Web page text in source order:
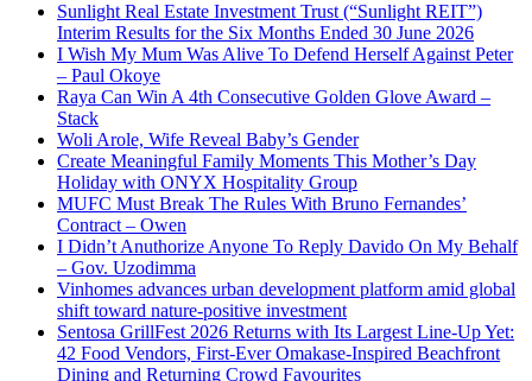
Sunlight Real Estate Investment Trust (“Sunlight REIT”)
Interim Results for the Six Months Ended 30 June 2026
I Wish My Mum Was Alive To Defend Herself Against Peter
– Paul Okoye
Raya Can Win A 4th Consecutive Golden Glove Award –
Stack
Woli Arole, Wife Reveal Baby’s Gender
Create Meaningful Family Moments This Mother’s Day
Holiday with ONYX Hospitality Group
MUFC Must Break The Rules With Bruno Fernandes’
Contract – Owen
I Didn’t Anuthorize Anyone To Reply Davido On My Behalf
– Gov. Uzodimma
Vinhomes advances urban development platform amid global
shift toward nature-positive investment
Sentosa GrillFest 2026 Returns with Its Largest Line-Up Yet:
42 Food Vendors, First-Ever Omakase-Inspired Beachfront
Dining and Returning Crowd Favourites